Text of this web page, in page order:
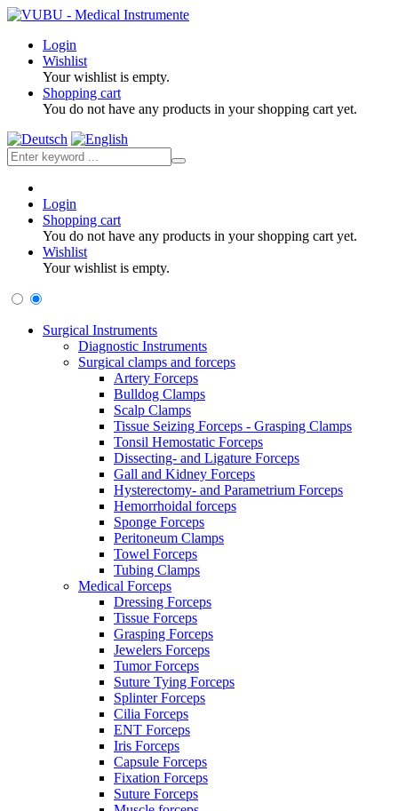
Login
Wishlist
Your wishlist is empty.
Shopping cart
You do not have any products in your shopping cart yet.
Login
Shopping cart
You do not have any products in your shopping cart yet.
Wishlist
Your wishlist is empty.
Surgical Instruments
Diagnostic Instruments
Surgical clamps and forceps
Artery Forceps
Bulldog Clamps
Scalp Clamps
Tissue Seizing Forceps - Grasping Clamps
Tonsil Hemostatic Forceps
Dissecting- and Ligature Forceps
Gall and Kidney Forceps
Hysterectomy- and Parametrium Forceps
Hemorrhoidal forceps
Sponge Forceps
Peritoneum Clamps
Towel Forceps
Tubing Clamps
Medical Forceps
Dressing Forceps
Tissue Forceps
Grasping Forceps
Jewelers Forceps
Tumor Forceps
Suture Tying Forceps
Splinter Forceps
Cilia Forceps
ENT Forceps
Iris Forceps
Capsule Forceps
Fixation Forceps
Suture Forceps